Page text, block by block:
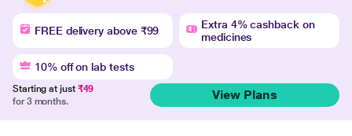
FREE delivery above ₹99
Extra 4% cashback on
medicines
10% off on lab tests
Starting at just ₹49
for 3 months.
View Plans